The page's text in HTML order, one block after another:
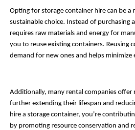
Opting for storage container hire can be a
sustainable choice. Instead of purchasing
requires raw materials and energy for
you to reuse existing containers. Reusing
demand for new ones and helps
Additionally, many rental companies offer
further extending their lifespan and
hire a storage container, you’re
by promoting resource conservation and